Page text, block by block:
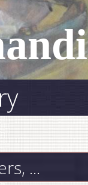
...